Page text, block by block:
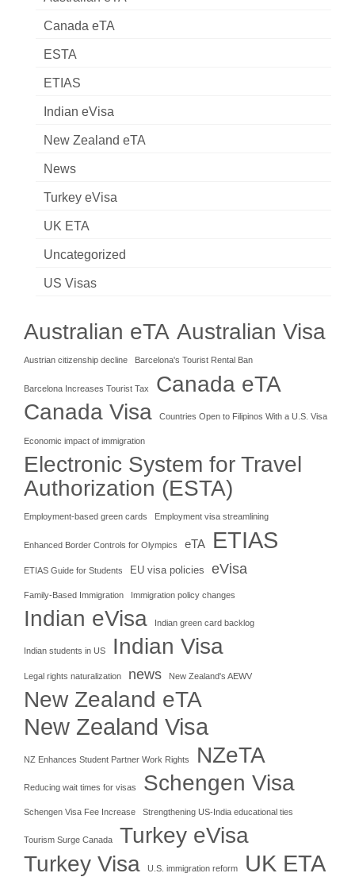
Canada eTA
ESTA
ETIAS
Indian eVisa
New Zealand eTA
News
Turkey eVisa
UK ETA
Uncategorized
US Visas
Australian eTA Australian Visa
Austrian citizenship decline Barcelona's Tourist Rental Ban
Barcelona Increases Tourist Tax Canada eTA
Canada Visa Countries Open to Filipinos With a U.S. Visa
Economic impact of immigration
Electronic System for Travel
Authorization (ESTA)
Employment-based green cards Employment visa streamlining
Enhanced Border Controls for Olympics eTA ETIAS
ETIAS Guide for Students EU visa policies eVisa
Family-Based Immigration Immigration policy changes
Indian eVisa Indian green card backlog
Indian students in US Indian Visa
Legal rights naturalization news New Zealand's AEWV
New Zealand eTA
New Zealand Visa
NZ Enhances Student Partner Work Rights NZeTA
Reducing wait times for visas Schengen Visa
Schengen Visa Fee Increase Strengthening US-India educational ties
Tourism Surge Canada
Turkey eVisa
Turkey Visa
U.S. immigration reform UK ETA